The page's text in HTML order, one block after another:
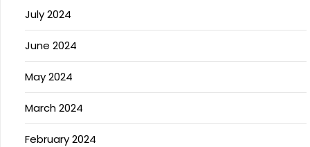
July 2024
June 2024
May 2024
March 2024
February 2024